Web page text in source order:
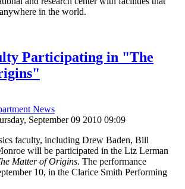
in the world.
Participating in "The
News
September 09 2010 09:09
faculty, including Drew Baden, Bill
will be participated in the Liz Lerman
Matter of Origins. The performance
10, in the Clarice Smith Performing